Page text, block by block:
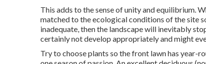
This adds to the sense of unity and equilibrium.
matched to the ecological conditions of the site
inadequate, then the landscape will inevitably
certainly not develop appropriately and might
Try to choose plants so the front lawn has year-